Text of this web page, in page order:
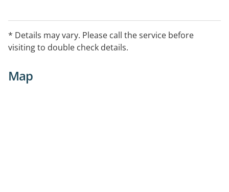
* Details may vary. Please call the service before
visiting to double check details.
Map